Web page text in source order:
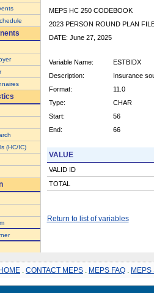
(HC/IC)
MEPS HC 250 CODEBOOK
2023 PERSON ROUND PLAN
DATE: June 27, 2025
Variable Name:
ESTBIDX
Description:
Insurance
Format:
11.0
Type:
CHAR
Start:
56
End:
66
VALUE
VALID ID
TOTAL
Return to list of variables
CONTACT MEPS MEPS FAQ MEPS